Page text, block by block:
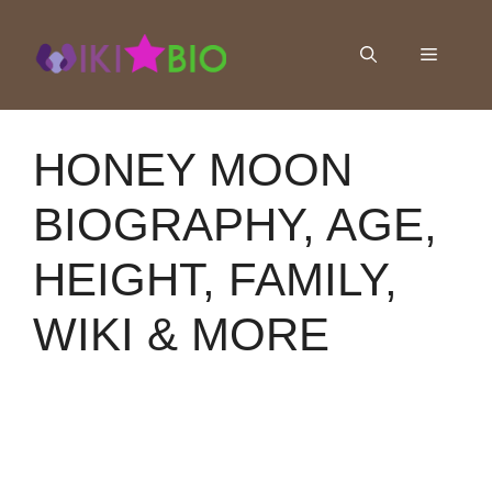
content
Menu
HONEY MOON
BIOGRAPHY, AGE,
HEIGHT, FAMILY,
WIKI & MORE